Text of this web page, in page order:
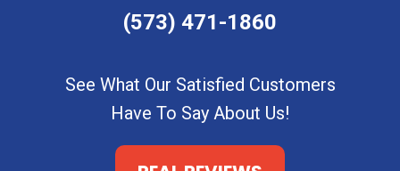
See What Our Satisfied Customers
Have To Say About Us!
(573) 471-1860